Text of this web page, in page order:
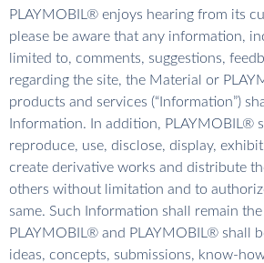
PLAYMOBIL® enjoys hearing from its
please be aware that any information,
limited to, comments, suggestions,
regarding the site, the Material or
products and services (“Information”)
Information. In addition, PLAYMOBIL®
reproduce, use, disclose, display,
create derivative works and distribute
others without limitation and to
same. Such Information shall remain
PLAYMOBIL® and PLAYMOBIL® shall
ideas, concepts, submissions, know-